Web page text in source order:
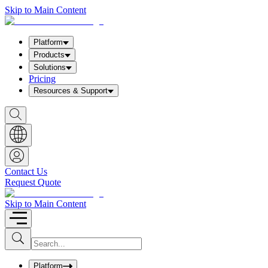
Skip to Main Content
Platform
Products
Solutions
Pricing
Resources & Support
S
h
o
w
S
e
a
r
c
h
b
o
x
Contact Us
Request Quote
Skip to Main Content
S
u
b
I
n
uPlatform